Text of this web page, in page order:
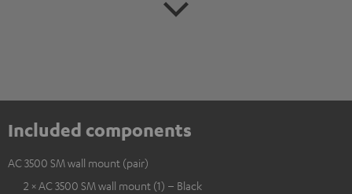
Included components
AC 3500 SM wall mount (pair)
2 × AC 3500 SM wall mount (1) – Black